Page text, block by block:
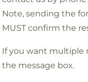
Note, sending the
MUST confirm the
If you want multiple
the message box.